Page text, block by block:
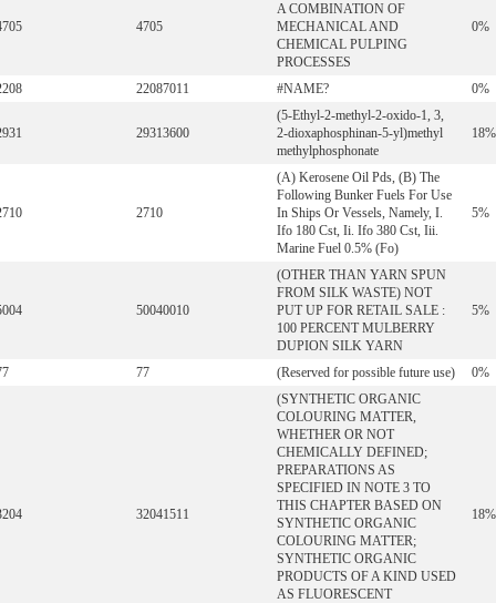
4705
A COMBINATION OF
MECHANICAL AND
CHEMICAL PULPING
PROCESSES
0%
22087011 #NAME? 0%
29313600
(5-Ethyl-2-methyl-2-oxido-1, 3,
2-dioxaphosphinan-5-yl)methyl
methylphosphonate
18%
2710
(A) Kerosene Oil Pds, (B) The
Following Bunker Fuels For Use
In Ships Or Vessels, Namely, I.
Ifo 180 Cst, Ii. Ifo 380 Cst, Iii.
Marine Fuel 0.5% (Fo)
5%
50040010
(OTHER THAN YARN SPUN
FROM SILK WASTE) NOT
PUT UP FOR RETAIL SALE :
100 PERCENT MULBERRY
DUPION SILK YARN
5%
77 (Reserved for possible future use) 0%
32041511
(SYNTHETIC ORGANIC
COLOURING MATTER,
WHETHER OR NOT
CHEMICALLY DEFINED;
PREPARATIONS AS
SPECIFIED IN NOTE 3 TO
THIS CHAPTER BASED ON
SYNTHETIC ORGANIC
COLOURING MATTER;
SYNTHETIC ORGANIC
PRODUCTS OF A KIND USED
AS FLUORESCENT
18%